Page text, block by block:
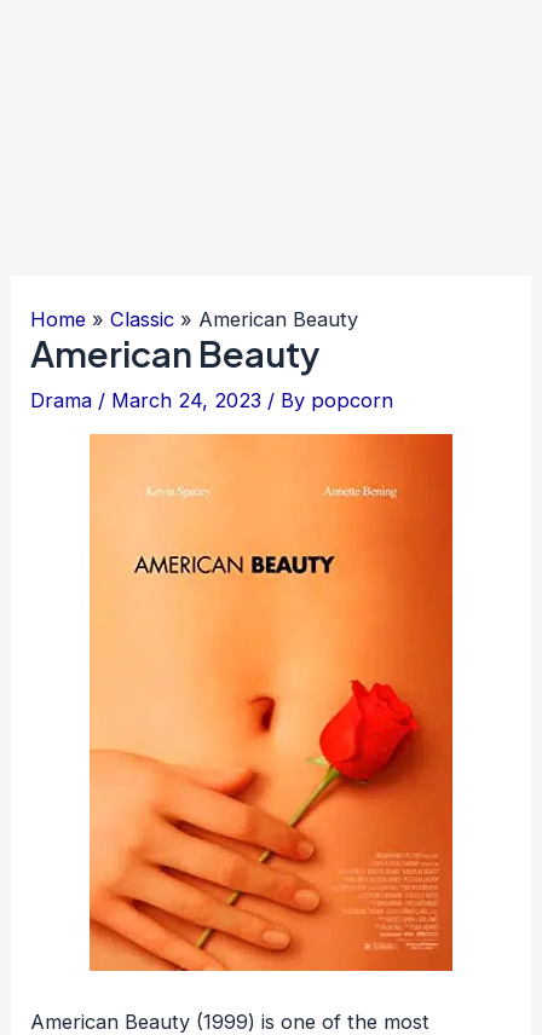
Home Classic American Beauty
American Beauty
Drama / March 24, 2023 / By popcorn
American Beauty (1999) is one of the most